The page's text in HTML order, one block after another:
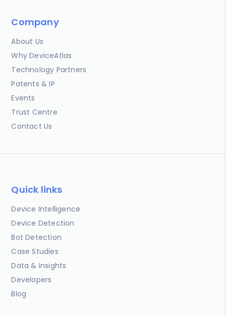
Company
About Us
Why DeviceAtlas
Technology Partners
Patents & IP
Events
Trust Centre
Contact Us
Quick links
Device Intelligence
Device Detection
Bot Detection
Case Studies
Data & Insights
Developers
Blog